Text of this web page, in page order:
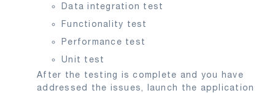
Data integration test
Functionality test
Performance test
Unit test
After the testing is complete and you have
addressed the issues, launch the application